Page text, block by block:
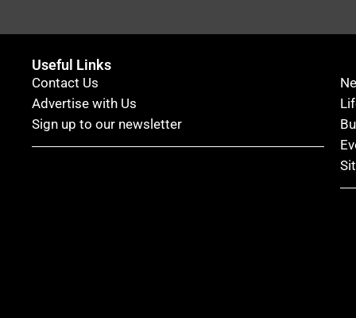
Useful Links
Contact Us
Advertise with Us
Sign up to our newsletter